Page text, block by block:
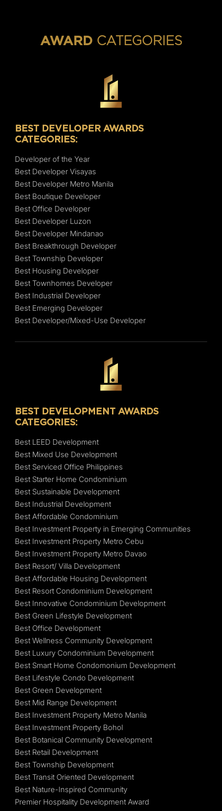
AWARD CATEGORIES
BEST DEVELOPER AWARDS
CATEGORIES:
Developer of the Year
Best Developer Visayas
Best Developer Metro Manila
Best Boutique Developer
Best Office Developer
Best Developer Luzon
Best Developer Mindanao
Best Breakthrough Developer
Best Township Developer
Best Housing Developer
Best Townhomes Developer
Best Industrial Developer
Best Emerging Developer
Best Developer/Mixed-Use Developer
BEST DEVELOPMENT AWARDS
CATEGORIES:
Best LEED Development
Best Mixed Use Development
Best Serviced Office Philippines
Best Starter Home Condominium
Best Sustainable Development
Best Industrial Development
Best Affordable Condominium
Best Investment Property in Emerging Communities
Best Investment Property Metro Cebu
Best Investment Property Metro Davao
Best Resort/ Villa Development
Best Affordable Housing Development
Best Resort Condominium Development
Best Innovative Condominium Development
Best Green Lifestyle Development
Best Office Development
Best Wellness Community Development
Best Luxury Condominium Development
Best Smart Home Condomonium Development
Best Lifestyle Condo Development
Best Green Development
Best Mid Range Development
Best Investment Property Metro Manila
Best Investment Property Bohol
Best Botanical Community Development
Best Retail Development
Best Township Development
Best Transit Oriented Development
Best Nature-Inspired Community
Premier Hospitality Development Award